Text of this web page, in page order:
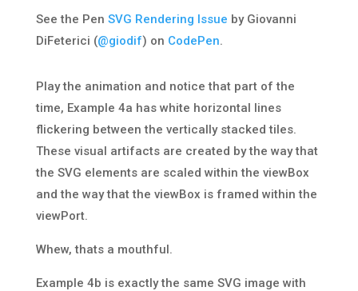
See the Pen SVG Rendering Issue by Giovanni
DiFeterici (@giodif) on CodePen.
Play the animation and notice that part of the
time, Example 4a has white horizontal lines
flickering between the vertically stacked tiles.
These visual artifacts are created by the way that
the SVG elements are scaled within the viewBox
and the way that the viewBox is framed within the
viewPort.
Whew, thats a mouthful.
Example 4b is exactly the same SVG image with